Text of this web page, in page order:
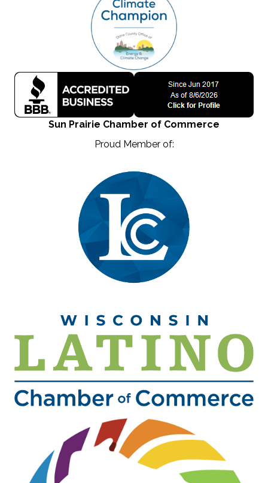
Sun Prairie Chamber of Commerce
Proud Member of: